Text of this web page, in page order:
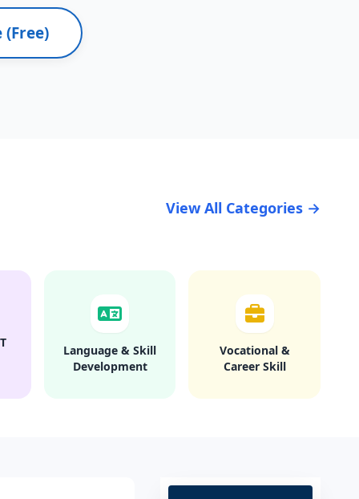
View All Categories →
Language & Skill
Development
Vocational &
Career Skill